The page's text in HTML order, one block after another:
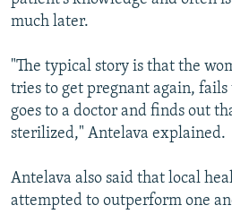
much later.
"The typical story is that the
tries to get pregnant again,
goes to a doctor and finds out
sterilized," Antelava explained.
Antelava also said that local
attempted to outperform one